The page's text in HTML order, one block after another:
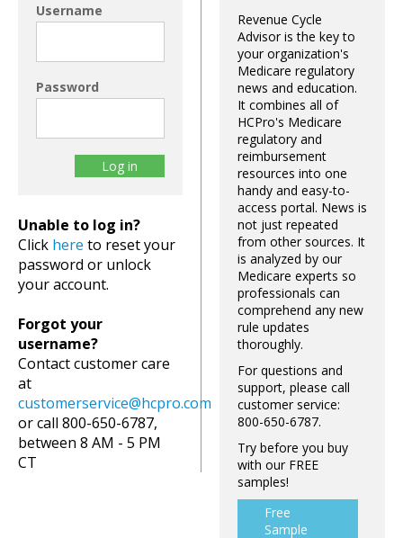
Username
Password
Unable to log in?
Click here to reset your
password or unlock
your account.
Forgot your
username?
Contact customer care
at
customerservice@hcpro.com
or call 800-650-6787,
between 8 AM - 5 PM
CT
Revenue Cycle
Advisor is the key to
your organization's
Medicare regulatory
news and education.
It combines all of
HCPro's Medicare
regulatory and
reimbursement
resources into one
handy and easy-to-
access portal. News is
not just repeated
from other sources. It
is analyzed by our
Medicare experts so
professionals can
comprehend any new
rule updates
thoroughly.
For questions and
support, please call
customer service:
800-650-6787.
Try before you buy
with our FREE
samples!
Free
Sample